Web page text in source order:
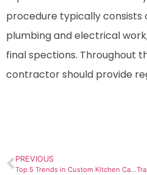
procedure typically consists
plumbing and electrical
final spections. Throughout
contractor should provide
PREVIOUS
Top 5 Trends in Custom Kitchen Cabinets in Des Moines for 2025